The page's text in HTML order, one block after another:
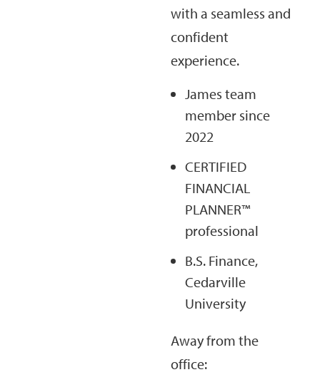
with a seamless and
confident
experience.
James team
member since
2022
CERTIFIED
FINANCIAL
PLANNER™
professional
B.S. Finance,
Cedarville
University
Away from the
office: